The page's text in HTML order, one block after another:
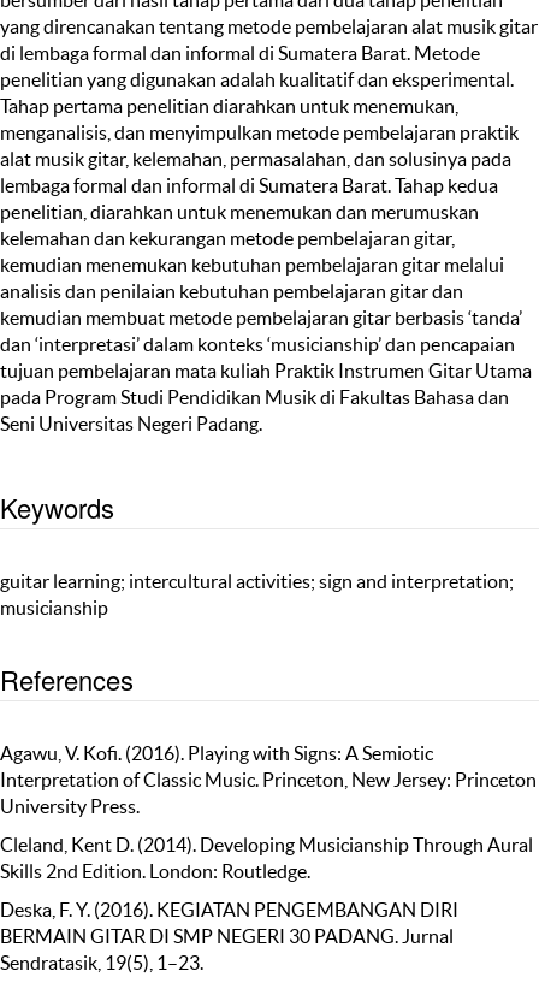
yang direncanakan tentang metode pembelajaran alat musik gitar
di lembaga formal dan informal di Sumatera Barat. Metode
penelitian yang digunakan adalah kualitatif dan eksperimental.
Tahap pertama penelitian diarahkan untuk menemukan,
menganalisis, dan menyimpulkan metode pembelajaran praktik
alat musik gitar, kelemahan, permasalahan, dan solusinya pada
lembaga formal dan informal di Sumatera Barat. Tahap kedua
penelitian, diarahkan untuk menemukan dan merumuskan
kelemahan dan kekurangan metode pembelajaran gitar,
kemudian menemukan kebutuhan pembelajaran gitar melalui
analisis dan penilaian kebutuhan pembelajaran gitar dan
kemudian membuat metode pembelajaran gitar berbasis ‘tanda’
dan ‘interpretasi’ dalam konteks ‘musicianship’ dan pencapaian
tujuan pembelajaran mata kuliah Praktik Instrumen Gitar Utama
pada Program Studi Pendidikan Musik di Fakultas Bahasa dan
Seni Universitas Negeri Padang.
Keywords
guitar learning; intercultural activities; sign and interpretation;
musicianship
References
Agawu, V. Kofi. (2016). Playing with Signs: A Semiotic
Interpretation of Classic Music. Princeton, New Jersey: Princeton
University Press.
Cleland, Kent D. (2014). Developing Musicianship Through Aural
Skills 2nd Edition. London: Routledge.
Deska, F. Y. (2016). KEGIATAN PENGEMBANGAN DIRI
BERMAIN GITAR DI SMP NEGERI 30 PADANG. Jurnal
Sendratasik, 19(5), 1–23.